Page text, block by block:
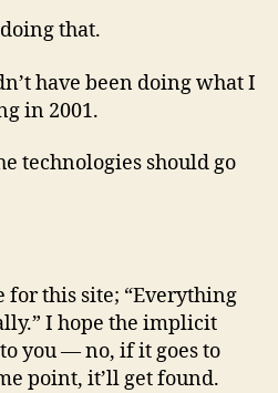
that.
have been doing what I
in 2001.
technologies should go
for this site; “Everything
I hope the implicit
you — no, if it goes to
point, it’ll get found.